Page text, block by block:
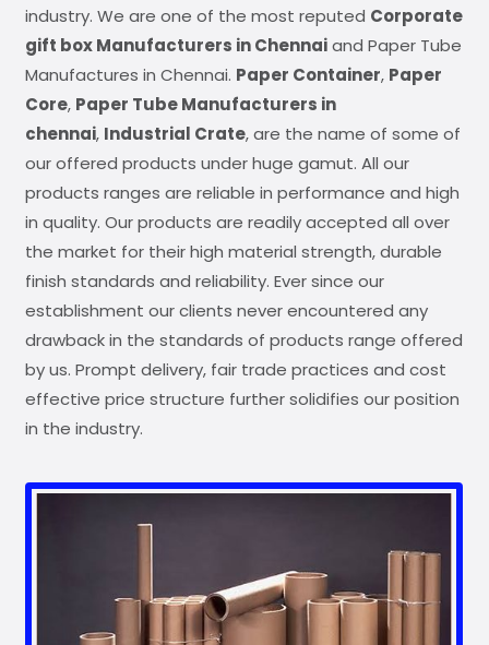
industry. We are one of the most reputed Corporate
gift box Manufacturers in Chennaiand Paper Tube
Manufactures in Chennai. Paper Container, Paper
Core, Paper Tube Manufacturers in
chennai, Industrial Crate, are the name of some of
our offered products under huge gamut. All our
products ranges are reliable in performance and high
in quality. Our products are readily accepted all over
the market for their high material strength, durable
finish standards and reliability. Ever since our
establishment our clients never encountered any
drawback in the standards of products range offered
by us. Prompt delivery, fair trade practices and cost
effective price structure further solidifies our position
in the industry.